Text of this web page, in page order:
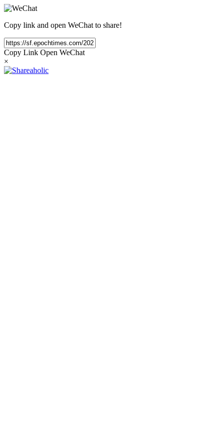
Copy link and open WeChat to share!
Copy Link Open WeChat
×